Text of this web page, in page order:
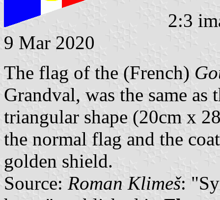
2:3
9 Mar 2020
The flag of the (French)
Grandval, was the same
triangular shape (20cm x
the normal flag and the
golden shield.
Source: Roman Klimeš: